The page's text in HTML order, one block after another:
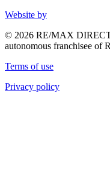
Website by
© 2026 RE/MAX DIRECT
autonomous franchisee of
Terms of use
Privacy policy